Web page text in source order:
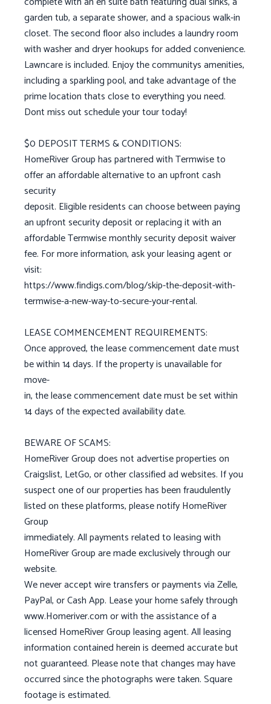
garden tub, a separate shower, and a spacious walk-in
closet. The second floor also includes a laundry room
with washer and dryer hookups for added convenience.
Lawncare is included. Enjoy the communitys amenities,
including a sparkling pool, and take advantage of the
prime location thats close to everything you need.
Dont miss out schedule your tour today!
$0 DEPOSIT TERMS & CONDITIONS:
HomeRiver Group has partnered with Termwise to
offer an affordable alternative to an upfront cash
security
deposit. Eligible residents can choose between paying
an upfront security deposit or replacing it with an
affordable Termwise monthly security deposit waiver
fee. For more information, ask your leasing agent or
visit:
https://www.findigs.com/blog/skip-the-deposit-with-
termwise-a-new-way-to-secure-your-rental.
LEASE COMMENCEMENT REQUIREMENTS:
Once approved, the lease commencement date must
be within 14 days. If the property is unavailable for
move-
in, the lease commencement date must be set within
14 days of the expected availability date.
BEWARE OF SCAMS:
HomeRiver Group does not advertise properties on
Craigslist, LetGo, or other classified ad websites. If you
suspect one of our properties has been fraudulently
listed on these platforms, please notify HomeRiver
Group
immediately. All payments related to leasing with
HomeRiver Group are made exclusively through our
website.
We never accept wire transfers or payments via Zelle,
PayPal, or Cash App. Lease your home safely through
www.Homeriver.com or with the assistance of a
licensed HomeRiver Group leasing agent. All leasing
information contained herein is deemed accurate but
not guaranteed. Please note that changes may have
occurred since the photographs were taken. Square
footage is estimated.